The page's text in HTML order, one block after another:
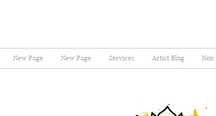
New Page New Page Services Artist Blog Non